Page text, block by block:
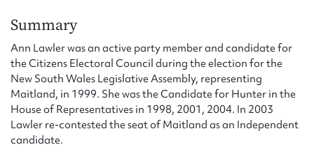
Summary
Ann Lawler was an active party member and candidate for
the Citizens Electoral Council during the election for the
New South Wales Legislative Assembly, representing
Maitland, in 1999. She was the Candidate for Hunter in the
House of Representatives in 1998, 2001, 2004. In 2003
Lawler re-contested the seat of Maitland as an Independent
candidate.
Form field*
Message